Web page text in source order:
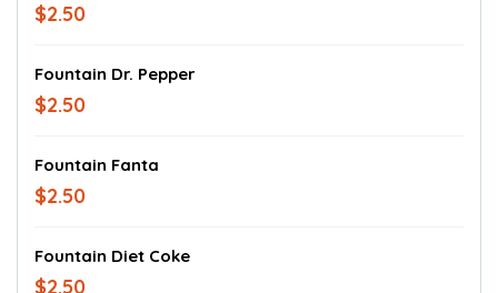
$2.50
Fountain Dr. Pepper
$2.50
Fountain Fanta
$2.50
Fountain Diet Coke
$2.50